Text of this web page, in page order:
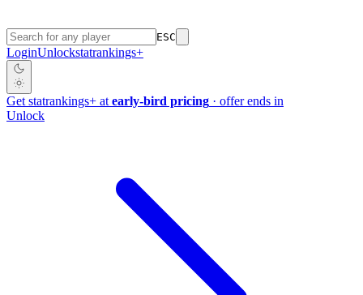
ESC
LoginUnlockstatrankings+
Get statrankings+ at early-bird pricing · offer ends in
Unlock